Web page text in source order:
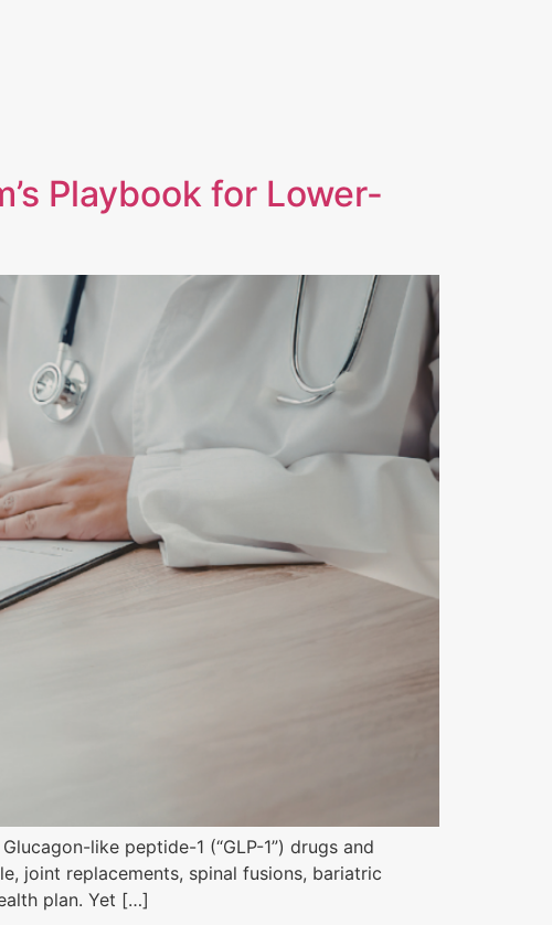
Playbook for Lower-
like peptide-1 (“GLP-1”) drugs and
joint replacements, spinal fusions, bariatric
plan. Yet […]